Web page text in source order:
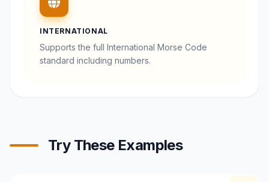
INTERNATIONAL
Supports the full International Morse Code
standard including numbers.
Try These Examples